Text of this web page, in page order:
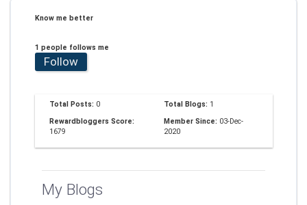
Know me better
1 people follows me
Follow
Total Posts: 0 Total Blogs: 1
Rewardbloggers Score:
1679
Member Since: 03-Dec-
2020
My Blogs